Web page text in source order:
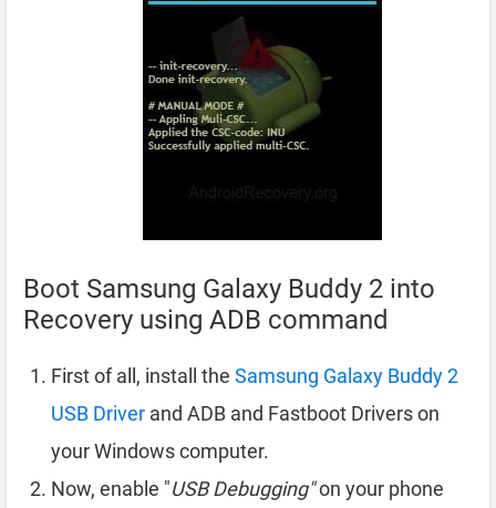
Boot Samsung Galaxy Buddy 2 into
Recovery using ADB command
First of all, install the Samsung Galaxy Buddy 2
USB Driver and ADB and Fastboot Drivers on
your Windows computer.
Now, enable "USB Debugging"on your phone